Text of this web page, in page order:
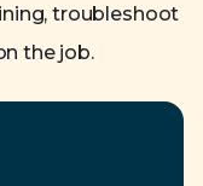
troubleshoot
the job.